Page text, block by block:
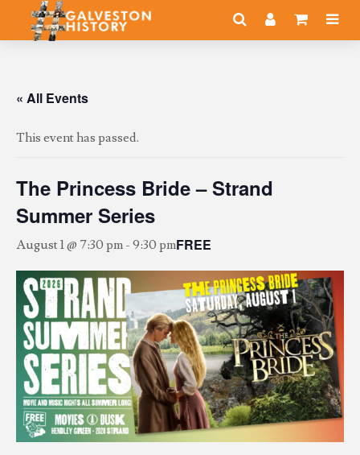
« All Events
This event has passed.
The Princess Bride – Strand
Summer Series
August 1 @ 7:30 pm - 9:30 pmFREE